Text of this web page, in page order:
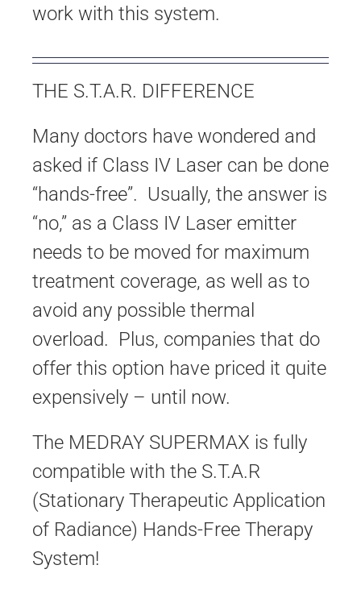
work with this system.
THE S.T.A.R. DIFFERENCE
Many doctors have wondered and
asked if Class IV Laser can be done
“hands-free”. Usually, the answer is
“no,” as a Class IV Laser emitter
needs to be moved for maximum
treatment coverage, as well as to
avoid any possible thermal
overload. Plus, companies that do
offer this option have priced it quite
expensively – until now.
The MEDRAY SUPERMAX is fully
compatible with the S.T.A.R
(Stationary Therapeutic Application
of Radiance) Hands-Free Therapy
System!